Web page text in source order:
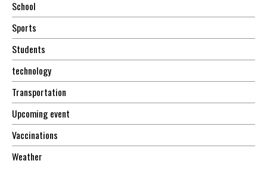
School
Sports
Students
technology
Transportation
Upcoming event
Vaccinations
Weather